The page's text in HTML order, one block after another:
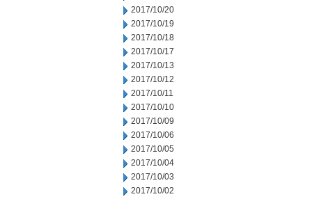
2017/10/20
2017/10/19
2017/10/18
2017/10/17
2017/10/13
2017/10/12
2017/10/11
2017/10/10
2017/10/09
2017/10/06
2017/10/05
2017/10/04
2017/10/03
2017/10/02